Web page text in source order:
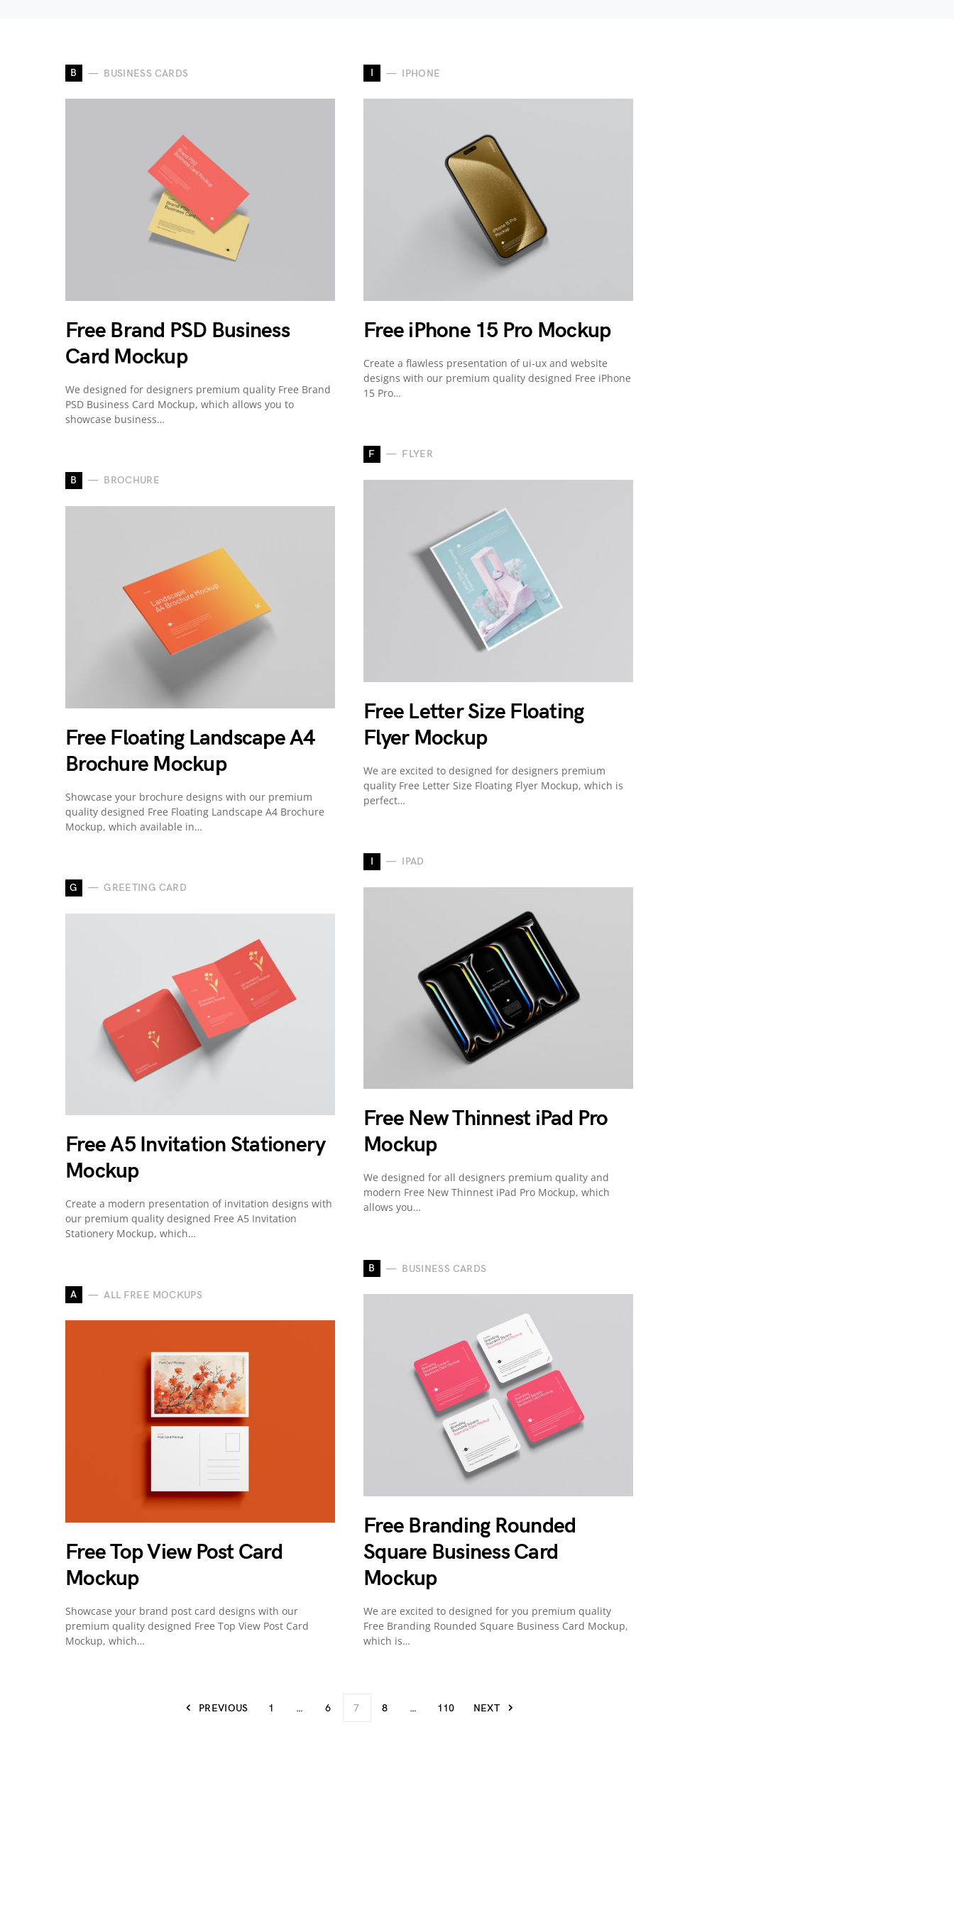
B BUSINESS CARDS
Free Brand PSD Business
Card Mockup
We designed for designers premium quality Free Brand
PSD Business Card Mockup, which allows you to
showcase business…
B BROCHURE
Free Floating Landscape A4
Brochure Mockup
Showcase your brochure designs with our premium
quality designed Free Floating Landscape A4 Brochure
Mockup, which available in…
G GREETING CARD
Free A5 Invitation Stationery
Mockup
Create a modern presentation of invitation designs with
our premium quality designed Free A5 Invitation
Stationery Mockup, which…
A ALL FREE MOCKUPS
Free Top View Post Card
Mockup
Showcase your brand post card designs with our
premium quality designed Free Top View Post Card
Mockup, which…
I IPHONE
Free iPhone 15 Pro Mockup
Create a flawless presentation of ui-ux and website
designs with our premium quality designed Free iPhone
15 Pro…
F FLYER
Free Letter Size Floating
Flyer Mockup
We are excited to designed for designers premium
quality Free Letter Size Floating Flyer Mockup, which is
perfect…
I IPAD
Free New Thinnest iPad Pro
Mockup
We designed for all designers premium quality and
modern Free New Thinnest iPad Pro Mockup, which
allows you…
B BUSINESS CARDS
Free Branding Rounded
Square Business Card
Mockup
We are excited to designed for you premium quality
Free Branding Rounded Square Business Card Mockup,
which is…
PREVIOUS 1 … 6 7 8 … 110 NEXT